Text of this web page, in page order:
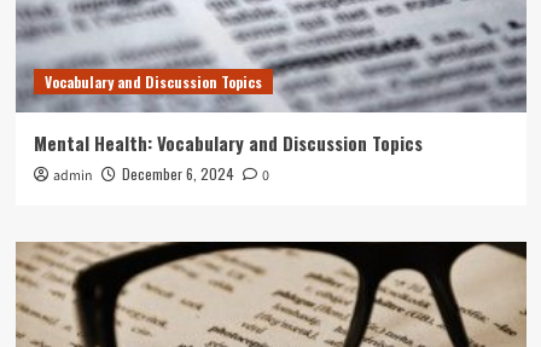
Vocabulary and Discussion Topics
Mental Health: Vocabulary and Discussion Topics
admin December 6, 2024 0